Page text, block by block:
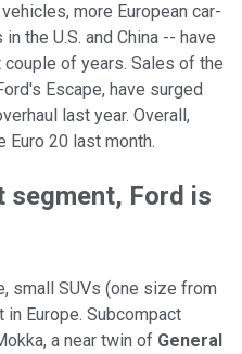
more European car-
the U.S. and China -- have
of years. Sales of the
Escape, have surged
last year. Overall,
Euro 20 last month.
segment, Ford is
small SUVs (one size from
Europe. Subcompact
a near twin of General